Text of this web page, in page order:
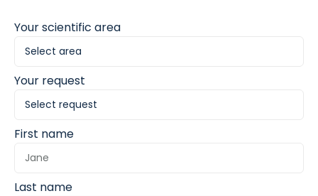
Your scientific area
Your request
First name
Last name